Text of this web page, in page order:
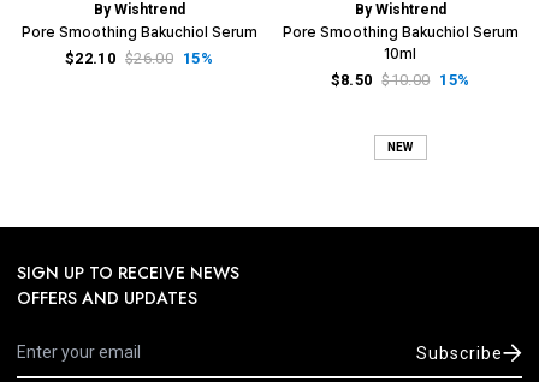
By Wishtrend
Pore Smoothing Bakuchiol Serum
$22.10 $26.00 15%
By Wishtrend
Pore Smoothing Bakuchiol Serum
10ml
$8.50 $10.00 15%
NEW
SIGN UP TO RECEIVE NEWS
OFFERS AND UPDATES
Subscribe